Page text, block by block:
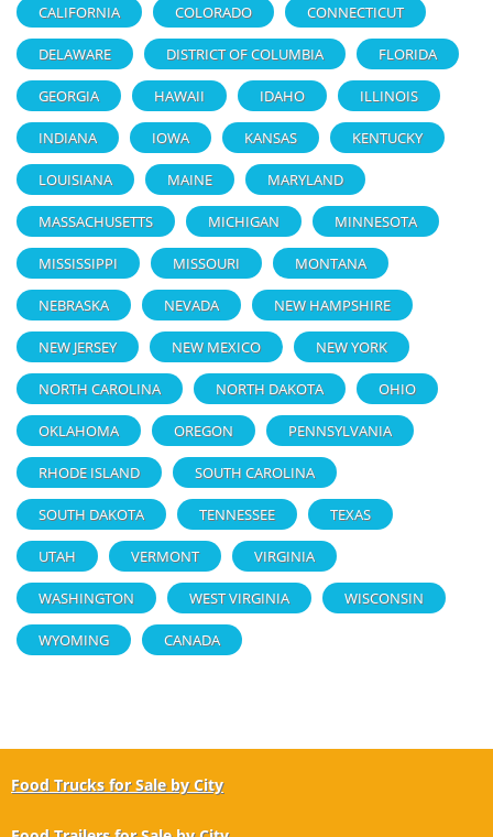
CALIFORNIA COLORADO CONNECTICUT
DELAWARE DISTRICT OF COLUMBIA FLORIDA
GEORGIA HAWAII IDAHO ILLINOIS
INDIANA IOWA KANSAS KENTUCKY
LOUISIANA MAINE MARYLAND
MASSACHUSETTS MICHIGAN MINNESOTA
MISSISSIPPI MISSOURI MONTANA
NEBRASKA NEVADA NEW HAMPSHIRE
NEW JERSEY NEW MEXICO NEW YORK
NORTH CAROLINA NORTH DAKOTA OHIO
OKLAHOMA OREGON PENNSYLVANIA
RHODE ISLAND SOUTH CAROLINA
SOUTH DAKOTA TENNESSEE TEXAS
UTAH VERMONT VIRGINIA
WASHINGTON WEST VIRGINIA WISCONSIN
WYOMING CANADA
Food Trucks for Sale by City